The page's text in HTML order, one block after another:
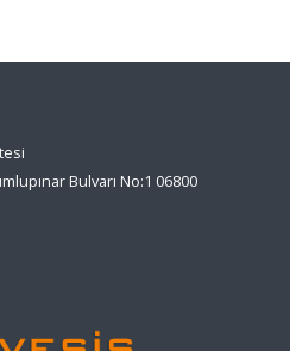
Bulvarı No:1 06800